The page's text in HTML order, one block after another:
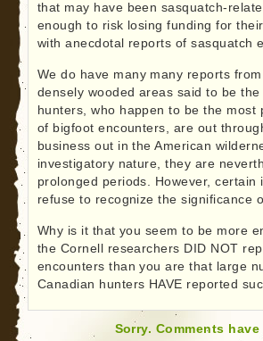
that may have been sasquatch-
enough to risk losing funding for
with anecdotal reports of sasquatch
We do have many many reports
densely wooded areas said to be
hunters, who happen to be the most
of bigfoot encounters, are out
business out in the American
investigatory nature, they are
prolonged periods. However, certain
refuse to recognize the significance
Why is it that you seem to be more
the Cornell researchers DID NOT
encounters than you are that large
Canadian hunters HAVE reported
Sorry. Comments